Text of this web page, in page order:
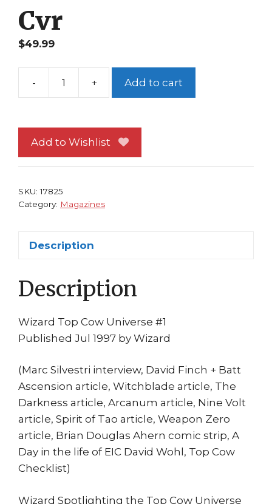
Cvr
$49.99
-
Wizard
Top
Cow
+ Add to cart
Add to Wishlist
SKU:17825
Category: Magazines
Description
Description
Wizard Top Cow Universe #1
Published Jul 1997 by Wizard
(Marc Silvestri interview, David Finch + Batt
Ascension article, Witchblade article, The
Darkness article, Arcanum article, Nine Volt
article, Spirit of Tao article, Weapon Zero
article, Brian Douglas Ahern comic strip, A
Day in the life of EIC David Wohl, Top Cow
Checklist)
Wizard Spotlighting the Top Cow Universe